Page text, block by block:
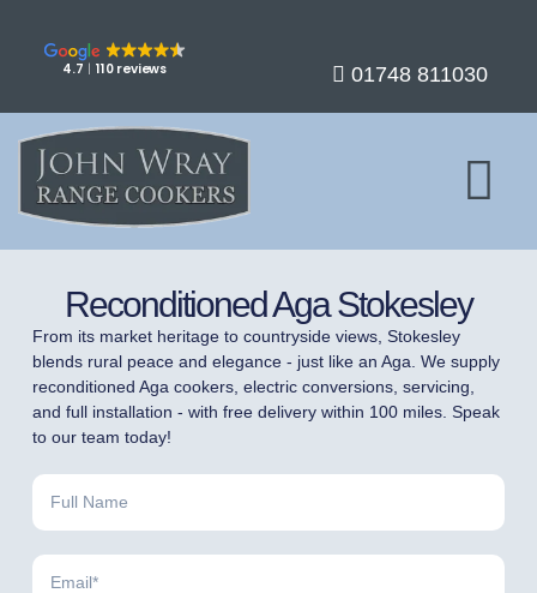
4.7 110 reviews 01748 811030
Reconditioned Aga Stokesley
From its market heritage to countryside views, Stokesley
blends rural peace and elegance - just like an Aga. We supply
reconditioned Aga cookers, electric conversions, servicing,
and full installation - with free delivery within 100 miles. Speak
to our team today!